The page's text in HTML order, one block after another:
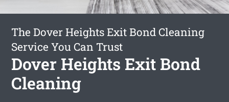
The Dover Heights Exit Bond Cleaning
Service You Can Trust
Dover Heights Exit Bond
Cleaning